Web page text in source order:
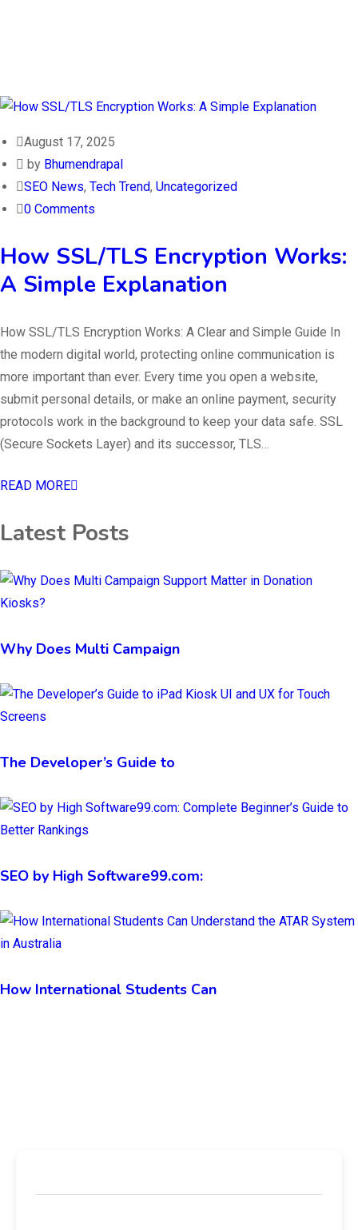
August 17, 2025
by Bhumendrapal
SEO News, Tech Trend, Uncategorized
0 Comments
How SSL/TLS Encryption Works:
A Simple Explanation
How SSL/TLS Encryption Works: A Clear and Simple Guide In
the modern digital world, protecting online communication is
more important than ever. Every time you open a website,
submit personal details, or make an online payment, security
protocols work in the background to keep your data safe. SSL
(Secure Sockets Layer) and its successor, TLS…
READ MORE
Latest Posts
Why Does Multi Campaign
The Developer’s Guide to
SEO by High Software99.com:
How International Students Can